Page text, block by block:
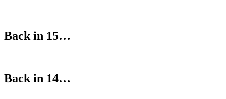
Back in 15…
Back in 14…